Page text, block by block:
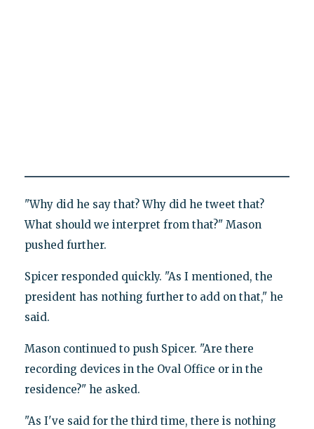
"Why did he say that? Why did he tweet that?
What should we interpret from that?" Mason
pushed further.
Spicer responded quickly. "As I mentioned, the
president has nothing further to add on that," he
said.
Mason continued to push Spicer. "Are there
recording devices in the Oval Office or in the
residence?" he asked.
"As I've said for the third time, there is nothing